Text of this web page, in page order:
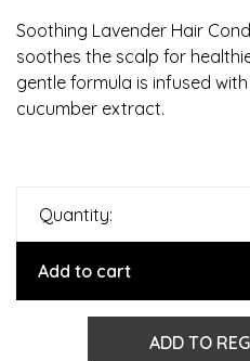
Soothing Lavender Hair
soothes the scalp for
gentle formula is infused
cucumber extract.
Quantity:
Add to cart
ADD TO